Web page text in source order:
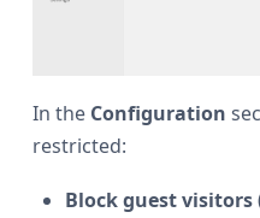
In the Configuration
restricted:
Block guest visitors